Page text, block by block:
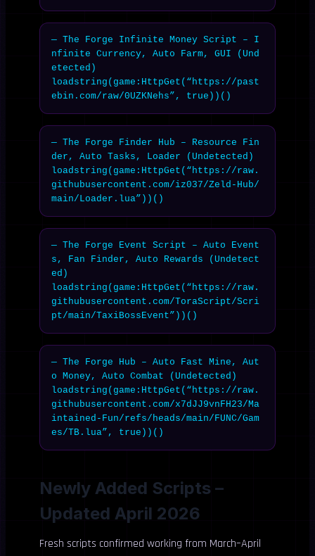
— The Forge Infinite Money Script – I
nfinite Currency, Auto Farm, GUI (Und
etected)
loadstring(game:HttpGet(“https://past
ebin.com/raw/0UZKNehs”, true))()
— The Forge Finder Hub – Resource Fin
der, Auto Tasks, Loader (Undetected)
loadstring(game:HttpGet(“https://raw.
githubusercontent.com/iz037/Zeld-Hub/
main/Loader.lua”))()
— The Forge Event Script – Auto Event
s, Fan Finder, Auto Rewards (Undetect
ed)
loadstring(game:HttpGet(“https://raw.
githubusercontent.com/ToraScript/Scri
pt/main/TaxiBossEvent”))()
— The Forge Hub – Auto Fast Mine, Aut
o Money, Auto Combat (Undetected)
loadstring(game:HttpGet(“https://raw.
githubusercontent.com/x7dJJ9vnFH23/Ma
intained-Fun/refs/heads/main/FUNC/Gam
es/TB.lua”, true))()
Newly Added Scripts –
Updated April 2026
Fresh scripts confirmed working from March–April